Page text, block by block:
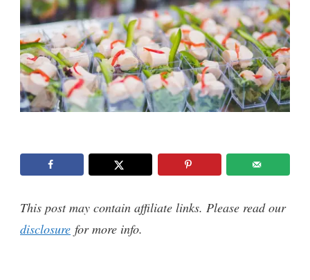
This post may contain affiliate links. Please read our
disclosure for more info.